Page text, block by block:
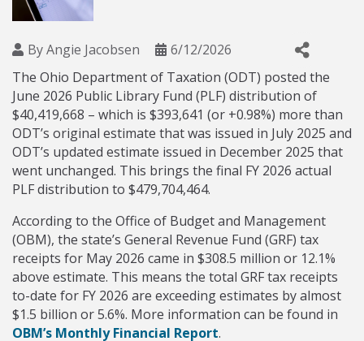
ByAngie Jacobsen
6/12/2026
The Ohio Department of Taxation (ODT) posted the
June 2026 Public Library Fund (PLF) distribution of
$40,419,668 – which is $393,641 (or +0.98%) more than
ODT’s original estimate that was issued in July 2025 and
ODT’s updated estimate issued in December 2025 that
went unchanged. This brings the final FY 2026 actual
PLF distribution to $479,704,464.
According to the Office of Budget and Management
(OBM), the state’s General Revenue Fund (GRF) tax
receipts for May 2026 came in $308.5 million or 12.1%
above estimate. This means the total GRF tax receipts
to-date for FY 2026 are exceeding estimates by almost
$1.5 billion or 5.6%. More information can be found in
OBM’s Monthly Financial Report.